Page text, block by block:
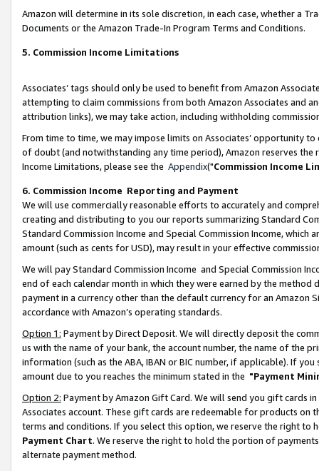
Amazon will determine in its sole discretion, in each case, whether a
Documents or the Amazon Trade-In Program Terms and Conditions.
5. Commission Income Limitations
Associates’ tags should only be used to benefit from Amazon
attempting to claim commissions from both Amazon Associates and
attribution links), we may take action, including withholding
From time to time, we may impose limits on Associates’ opportunity
of doubt (and notwithstanding any time period), Amazon reserves
Income Limitations, please see the Appendix("Commission Income
6. Commission Income Reporting and Payment
We will use commercially reasonable efforts to accurately and
creating and distributing to you our reports summarizing Standard
Standard Commission Income and Special Commission Income,
amount (such as cents for USD), may result in your effective
We will pay Standard Commission Income and Special Commission
end of each calendar month in which they were earned by the
payment in a currency other than the default currency for an Amazon
accordance with Amazon’s operating standards.
Option 1: Payment by Direct Deposit. We will directly deposit the
us with the name of your bank, the account number, the name of the
information (such as the ABA, IBAN or BIC number, if applicable). If
amount due to you reaches the minimum stated in the "Payment
Option 2: Payment by Amazon Gift Card. We will send you gift cards
Associates account. These gift cards are redeemable for products on
terms and conditions. If you select this option, we reserve the right to
Payment Chart. We reserve the right to hold the portion of
alternate payment method.